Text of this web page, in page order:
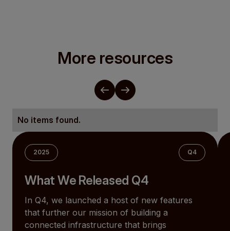
More resources
No items found.
2025 Q4
What We Released Q4
In Q4, we launched a host of new features
that further our mission of building a
connected infrastructure that brings